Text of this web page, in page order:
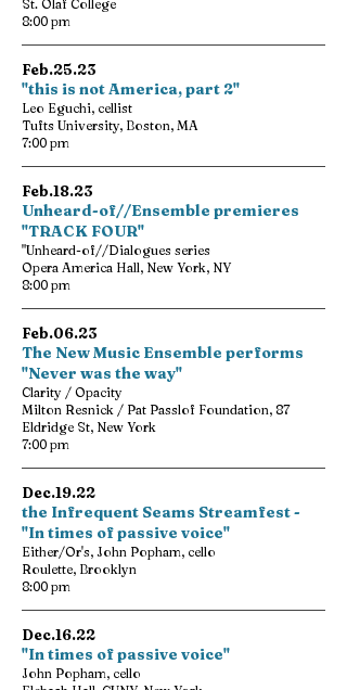
St. Olaf College
8:00 pm
Feb.25.23
"this is not America, part 2"
Leo Eguchi, cellist
Tufts University, Boston, MA
7:00 pm
Feb.18.23
Unheard-of//Ensemble premieres
"TRACK FOUR"
"Unheard-of//Dialogues series
Opera America Hall, New York, NY
8:00 pm
Feb.06.23
The New Music Ensemble performs
"Never was the way"
Clarity / Opacity
Milton Resnick / Pat Passlof Foundation, 87
Eldridge St, New York
7:00 pm
Dec.19.22
the Infrequent Seams Streamfest -
"In times of passive voice"
Either/Or's, John Popham, cello
Roulette, Brooklyn
8:00 pm
Dec.16.22
"In times of passive voice"
John Popham, cello